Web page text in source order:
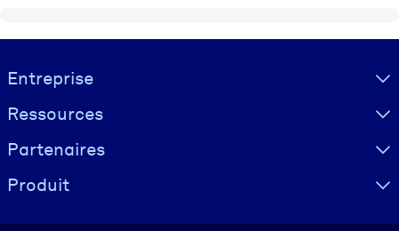
Visually hidden Text
Entreprise
Ressources
Partenaires
Produit